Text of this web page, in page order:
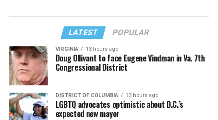
LATEST POPULAR
VIRGINIA 13 hours ago
Doug Ollivant to face Eugene Vindman in Va. 7th
Congressional District
DISTRICT OF COLUMBIA 13 hours ago
LGBTQ advocates optimistic about D.C.’s
expected new mayor